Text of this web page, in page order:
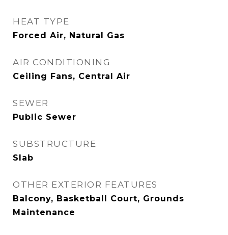
HEAT TYPE
Forced Air, Natural Gas
AIR CONDITIONING
Ceiling Fans, Central Air
SEWER
Public Sewer
SUBSTRUCTURE
Slab
OTHER EXTERIOR FEATURES
Balcony, Basketball Court, Grounds
Maintenance